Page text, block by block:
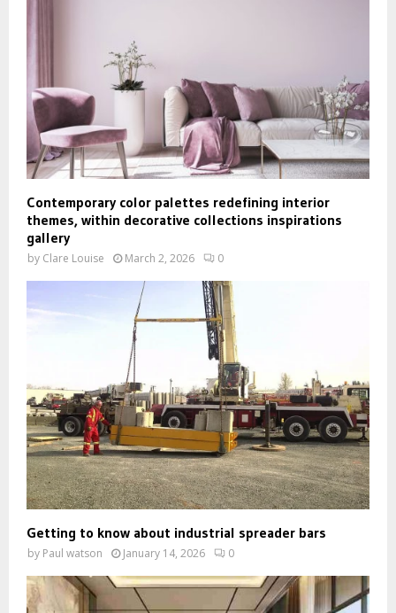
Contemporary color palettes redefining interior
themes, within decorative collections inspirations
gallery
by Clare Louise March 2, 2026 0
Getting to know about industrial spreader bars
by Paul watson January 14, 2026 0